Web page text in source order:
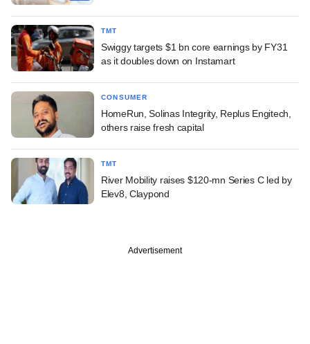
TMT
Swiggy targets $1 bn core earnings by FY31
as it doubles down on Instamart
CONSUMER
HomeRun, Solinas Integrity, Replus Engitech,
others raise fresh capital
TMT
River Mobility raises $120-mn Series C led by
Elev8, Claypond
Advertisement